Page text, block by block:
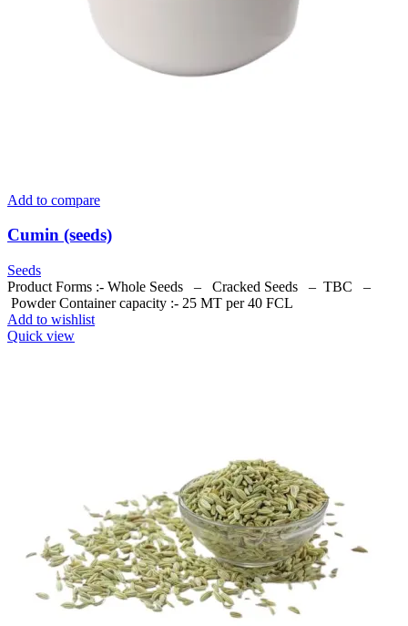
Add to compare
Cumin (seeds)
Seeds
Product Forms :- Whole Seeds – Cracked Seeds – TBC –
Powder Container capacity :- 25 MT per 40 FCL
Add to wishlist
Quick view